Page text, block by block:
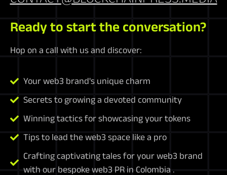
Ready to start the conversation?
Hop on a call with us and discover:
Your web3 brand's unique charm
Secrets to growing a devoted community
Winning tactics for showcasing your tokens
Tips to lead the web3 space like a pro
Crafting captivating tales for your web3 brand
with our bespoke web3 PR in Colombia .